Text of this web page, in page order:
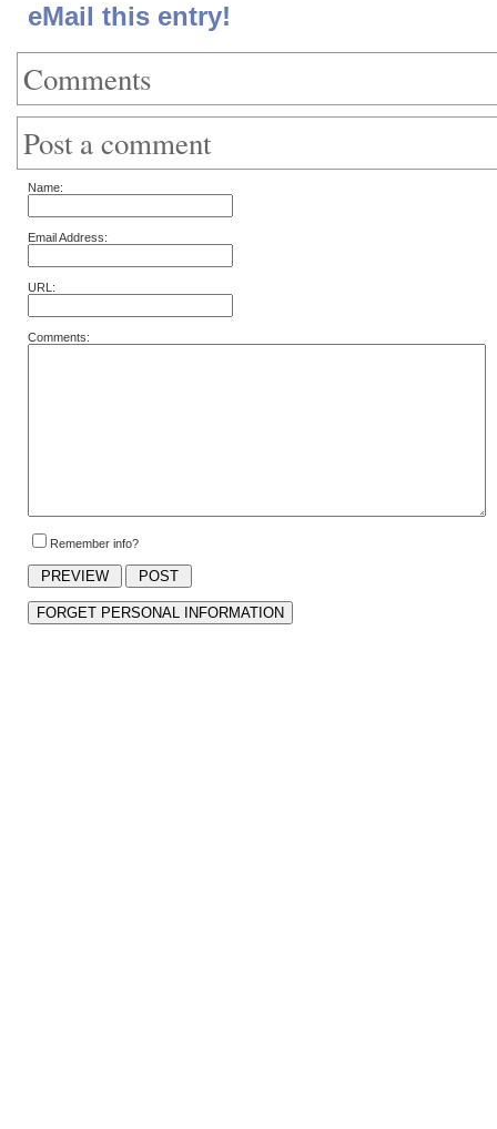
eMail this entry!
Comments
Post a comment
Name:
Email Address:
URL:
Comments:
Remember info?